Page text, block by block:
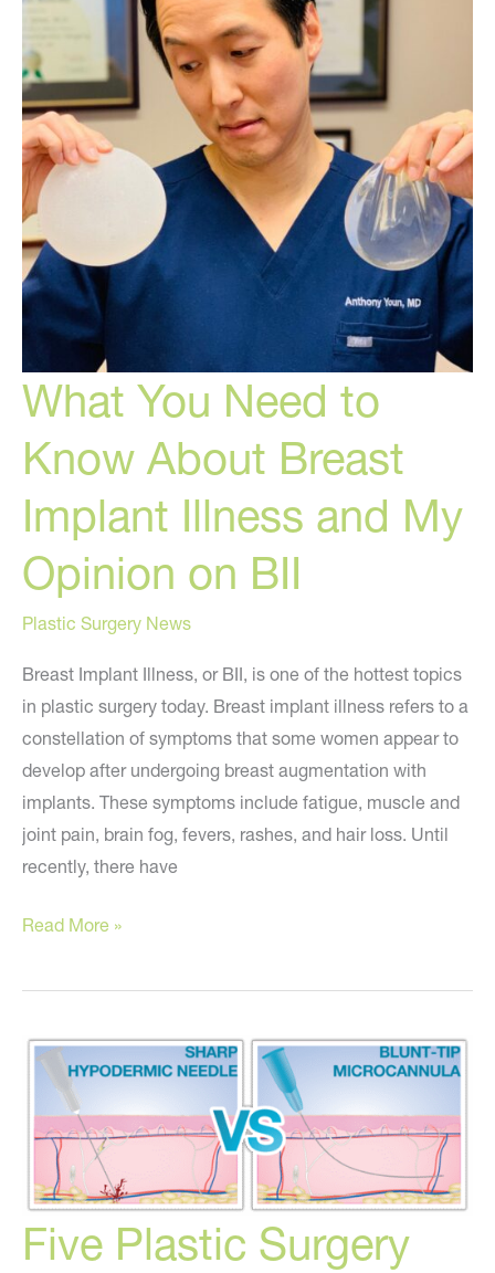
Medicine
What You Need to
Know About Breast
Implant Illness and My
Opinion on BII
Plastic Surgery News
Breast Implant Illness, or BII, is one of the hottest topics
in plastic surgery today. Breast implant illness refers to a
constellation of symptoms that some women appear to
develop after undergoing breast augmentation with
implants. These symptoms include fatigue, muscle and
joint pain, brain fog, fevers, rashes, and hair loss. Until
recently, there have
What
Need
Know
About
Breast
Implant
Illness
and
My
Read More »
Five Plastic Surgery